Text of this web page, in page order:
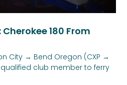
180 From
City → Bend Oregon (CXP →
qualified club member to ferry